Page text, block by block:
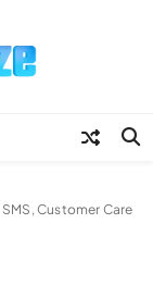
Customer Care